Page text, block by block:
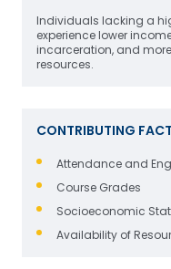
Individuals lacking a
experience lower
incarceration, and
resources.
CONTRIBUTING
Attendance and
Course Grades
Socioeconomic
Availability of